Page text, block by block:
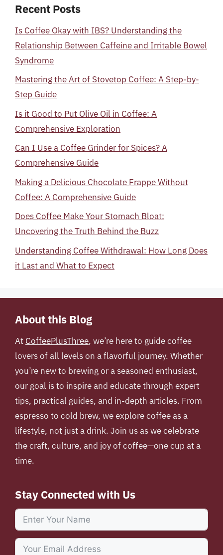
Recent Posts
Is Coffee Okay with IBS? Understanding the
Relationship Between Caffeine and Irritable Bowel
Syndrome
Mastering the Art of Stovetop Coffee: A Step-by-
Step Guide
Is it Good to Put Olive Oil in Coffee: A
Comprehensive Exploration
Can I Use a Coffee Grinder for Spices? A
Comprehensive Guide
Making a Delicious Chocolate Frappe Without
Coffee: A Comprehensive Guide
Does Coffee Make Your Stomach Bloat:
Uncovering the Truth Behind the Buzz
Understanding Coffee Withdrawal: How Long Does
it Last and What to Expect
About this Blog
At CoffeePlusThree, we’re here to guide coffee
lovers of all levels on a flavorful journey. Whether
you’re new to brewing or a seasoned enthusiast,
our goal is to inspire and educate through expert
tips, practical guides, and in-depth articles. From
espresso to cold brew, we explore coffee as a
lifestyle, not just a drink. Join us as we celebrate
the craft, culture, and joy of coffee—one cup at a
time.
Stay Connected with Us